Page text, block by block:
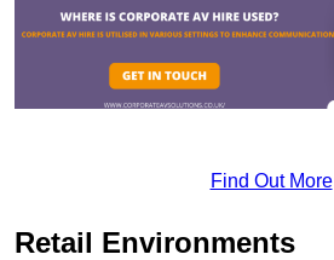
Find Out More
Retail Environments